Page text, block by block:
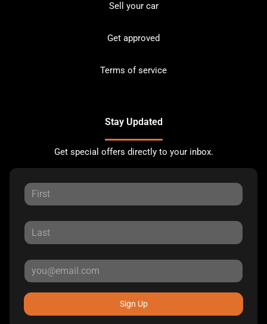
Sell your car
Get approved
Terms of service
Stay Updated
Get special offers directly to your inbox.
Sign Up